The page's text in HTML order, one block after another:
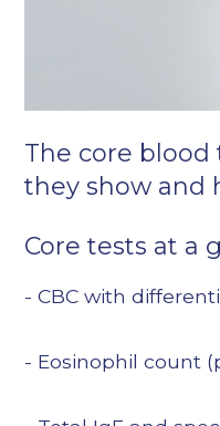
The core
they show and
Core tests at a
- CBC with
- Eosinophil count